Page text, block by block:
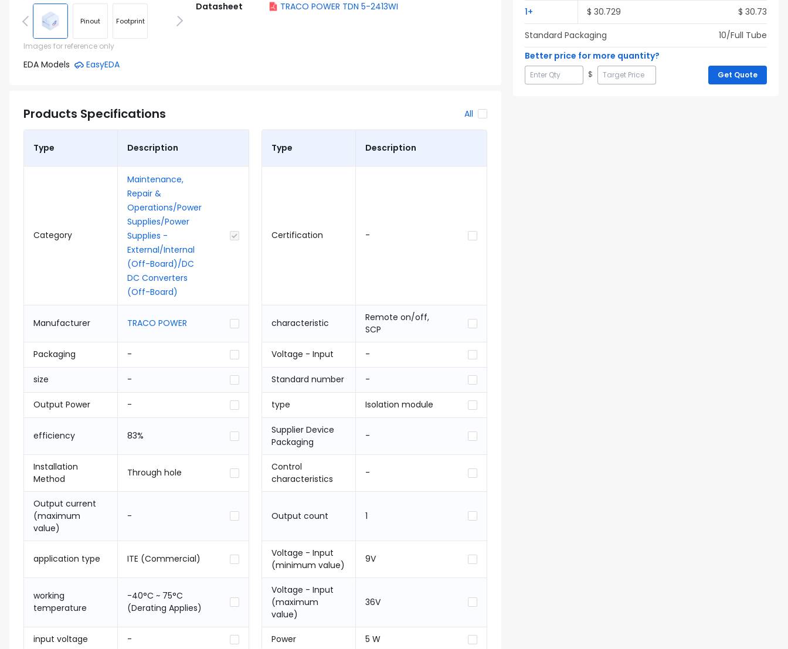
Pinout Footprint
Images for reference only
EDA Models EasyEDA
Datasheet
TRACO POWER TDN 5-2413WI
Products Specifications All
Type Description
Category
Maintenance,
Repair &
Operations/Power
Supplies/Power
Supplies -
External/Internal
(Off-Board)/DC
DC Converters
(Off-Board)
Manufacturer TRACO POWER
Packaging -
size -
Output Power -
efficiency 83%
Installation
Method
Through hole
Output current
(maximum
value)
-
application type ITE (Commercial)
working
temperature
-40°C ~ 75°C
(Derating Applies)
input voltage -
Type Description
Certification -
characteristic
Remote on/off,
SCP
Voltage - Input -
Standard number -
type Isolation module
Supplier Device
Packaging
-
Control
characteristics
-
Output count 1
Voltage - Input
(minimum value)
9V
Voltage - Input
(maximum
value)
36V
Power 5 W
1+ $ 30.729 $ 30.73
Standard Packaging
10/Full Tube
Better price for more quantity?
$ Get Quote